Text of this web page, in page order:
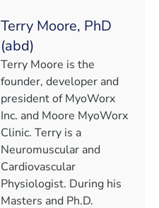
Terry Moore, PhD
(abd)
Terry Moore is the
founder, developer and
president of MyoWorx
Inc. and Moore MyoWorx
Clinic. Terry is a
Neuromuscular and
Cardiovascular
Physiologist. During his
Masters and Ph.D.